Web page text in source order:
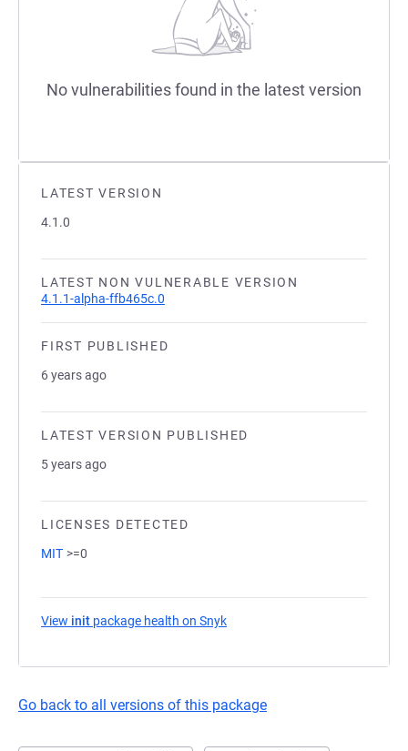
LATEST VERSION
4.1.0
LATEST NON VULNERABLE VERSION
4.1.1-alpha-ffb465c.0
FIRST PUBLISHED
6 years ago
LATEST VERSION PUBLISHED
5 years ago
LICENSES DETECTED
MIT >=0
View init package health on Snyk
Go back to all versions of this package
No vulnerabilities found in the latest version